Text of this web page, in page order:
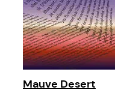
Mauve Desert